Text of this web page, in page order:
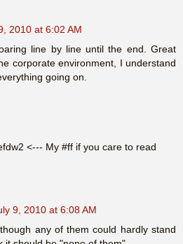
2010 at 6:02 AM
line by line until the end. Great
corporate environment, I understand
going on.
<--- My #ff if you care to read
9, 2010 at 6:08 AM
any of them could hardly stand